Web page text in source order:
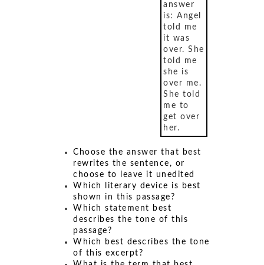
answer
is: Angel
told me
it was
over. She
told me
she is
over me.
She told
me to
get over
her.
Choose the answer that best
rewrites the sentence, or
choose to leave it unedited
Which literary device is best
shown in this passage?
Which statement best
describes the tone of this
passage?
Which best describes the tone
of this excerpt?